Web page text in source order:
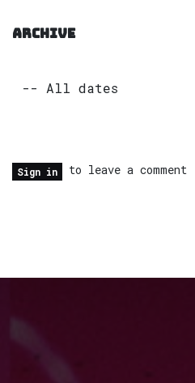
ARCHIVE
Sign in to leave a comment